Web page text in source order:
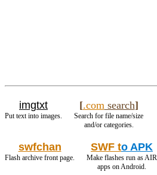
imgtxt
Put text into images.
[.com search]
Search for file name/size
and/or categories.
swfchan
Flash archive front page.
SWF to APK
Make flashes run as AIR
apps on Android.